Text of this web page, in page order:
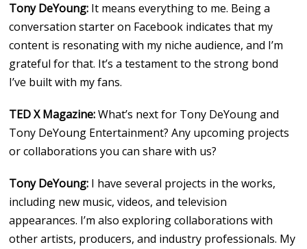
Tony DeYoung: It means everything to me. Being a
conversation starter on Facebook indicates that my
content is resonating with my niche audience, and I’m
grateful for that. It’s a testament to the strong bond
I’ve built with my fans.
TED X Magazine:What’s next for Tony DeYoung and
Tony DeYoung Entertainment? Any upcoming projects
or collaborations you can share with us?
Tony DeYoung: I have several projects in the works,
including new music, videos, and television
appearances. I’m also exploring collaborations with
other artists, producers, and industry professionals. My